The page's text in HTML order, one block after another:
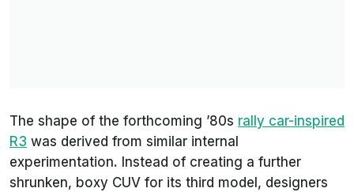
The shape of the forthcoming ’80s rally car-inspired
R3 was derived from similar internal
experimentation. Instead of creating a further
shrunken, boxy CUV for its third model, designers